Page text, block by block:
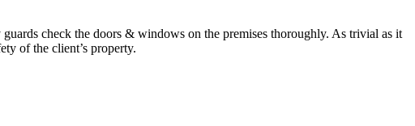
check the doors & windows on the premises thoroughly. As trivial as it
of the client’s property.